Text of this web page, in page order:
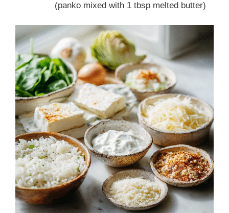
(panko mixed with 1 tbsp melted butter)